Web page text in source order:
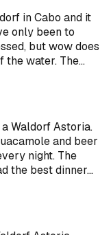
in Cabo and it
only been to
but wow does
the water. The…
Waldorf Astoria.
and beer
night. The
the best dinner…